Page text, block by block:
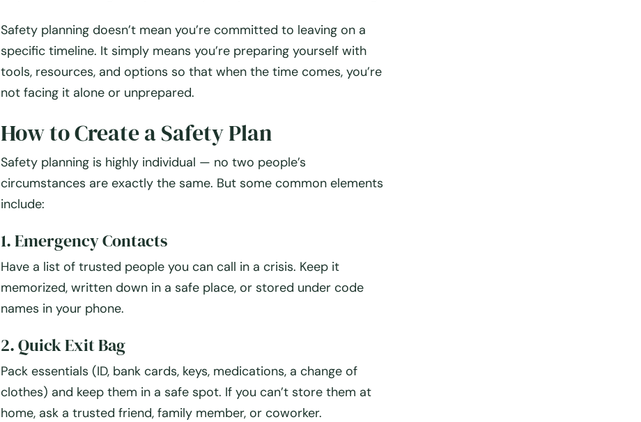
Safety planning doesn’t mean you’re committed to leaving on a
specific timeline. It simply means you’re preparing yourself with
tools, resources, and options so that when the time comes, you’re
not facing it alone or unprepared.
How to Create a Safety Plan
Safety planning is highly individual — no two people’s
circumstances are exactly the same. But some common elements
include:
1. Emergency Contacts
Have a list of trusted people you can call in a crisis. Keep it
memorized, written down in a safe place, or stored under code
names in your phone.
2. Quick Exit Bag
Pack essentials (ID, bank cards, keys, medications, a change of
clothes) and keep them in a safe spot. If you can’t store them at
home, ask a trusted friend, family member, or coworker.